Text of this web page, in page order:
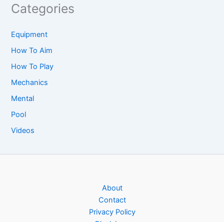
Categories
Equipment
How To Aim
How To Play
Mechanics
Mental
Pool
Videos
About
Contact
Privacy Policy